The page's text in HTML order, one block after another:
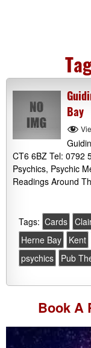
Bay
CT6 6BZ Tel: 0792
Psychics, Psychic
Readings Around
Tags: Cards
Herne Bay
Kent
psychics
Pub
Book A